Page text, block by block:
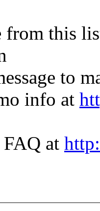
from this
to
info at
FAQ at